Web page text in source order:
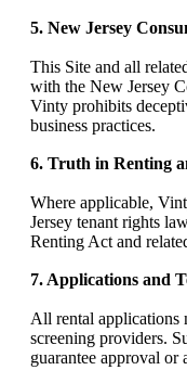
5. New Jersey
This Site and all
with the New Jersey
Vinty prohibits
business practices.
6. Truth in Renting
Where applicable,
Jersey tenant rights
Renting Act and
7. Applications and
All rental applications
screening providers.
guarantee approval or